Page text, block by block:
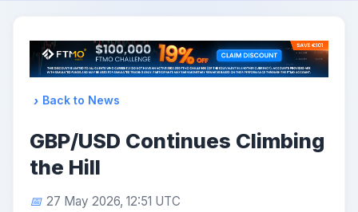
Back to News
GBP/USD Continues Climbing
the Hill
27 May 2026, 12:51 UTC